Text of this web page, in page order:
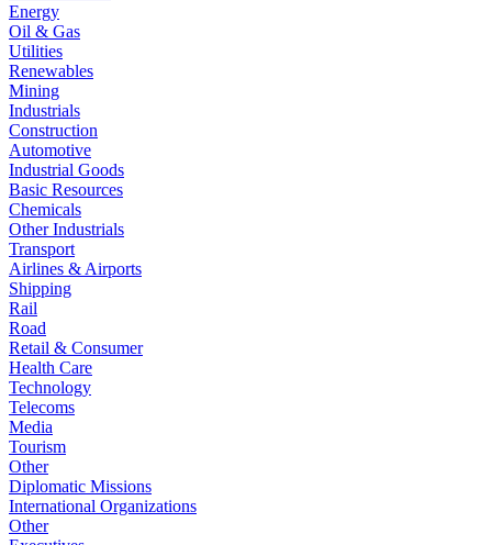
Energy
Oil & Gas
Utilities
Renewables
Mining
Industrials
Construction
Automotive
Industrial Goods
Basic Resources
Chemicals
Other Industrials
Transport
Airlines & Airports
Shipping
Rail
Road
Retail & Consumer
Health Care
Technology
Telecoms
Media
Tourism
Other
Diplomatic Missions
International Organizations
Other